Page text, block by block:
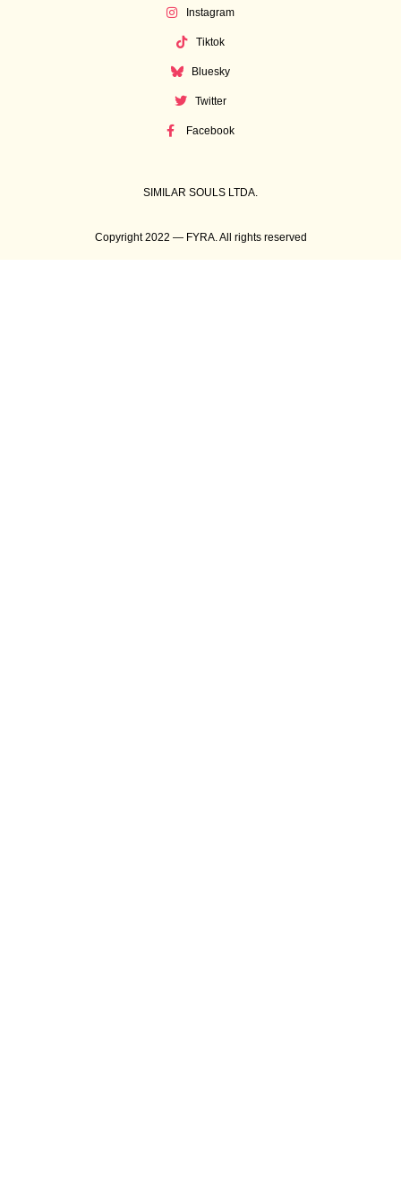
Instagram
Tiktok
Bluesky
Twitter
Facebook
SIMILAR SOULS LTDA.
Copyright 2022 — FYRA. All rights reserved